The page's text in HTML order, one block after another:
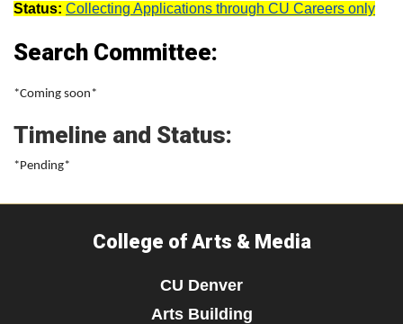
Status: Collecting Applications through CU Careers only
Search Committee:
*Coming soon*
Timeline and Status:
*Pending*
College of Arts & Media
CU Denver
Arts Building